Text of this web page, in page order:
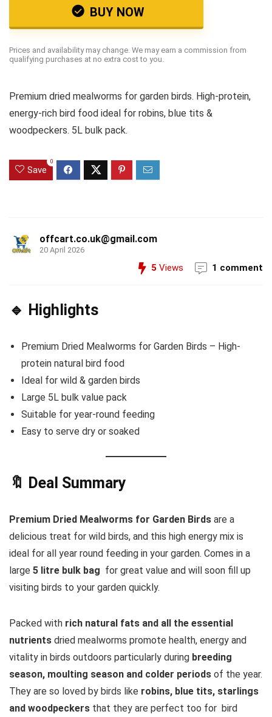
BUY NOW
Prices and availability may change. We may earn a commission from
qualifying purchases at no extra cost to you.
Premium dried mealworms for garden birds. High-protein,
energy-rich bird food ideal for robins, blue tits &
woodpeckers. 5L bulk pack.
Save
0
offcart.co.uk@gmail.com
20 April 2026
5 Views 1 comment
🔹 Highlights
Premium Dried Mealworms for Garden Birds – High-
protein natural bird food
Ideal for wild & garden birds
Large 5L bulk value pack
Suitable for year-round feeding
Easy to serve dry or soaked
🔖 Deal Summary
Premium Dried Mealworms for Garden Birds are a
delicious treat for wild birds, and this high energy mix is
ideal for all year round feeding in your garden. Comes in a
large 5 litre bulk bag for great value and will soon fill up
visiting birds to your garden quickly.
Packed with rich natural fats and all the essential
nutrients dried mealworms promote health, energy and
vitality in birds outdoors particularly during breeding
season, moulting season and colder periods of the year.
They are so loved by birds like robins, blue tits, starlings
and woodpeckers that they are perfect too for bird